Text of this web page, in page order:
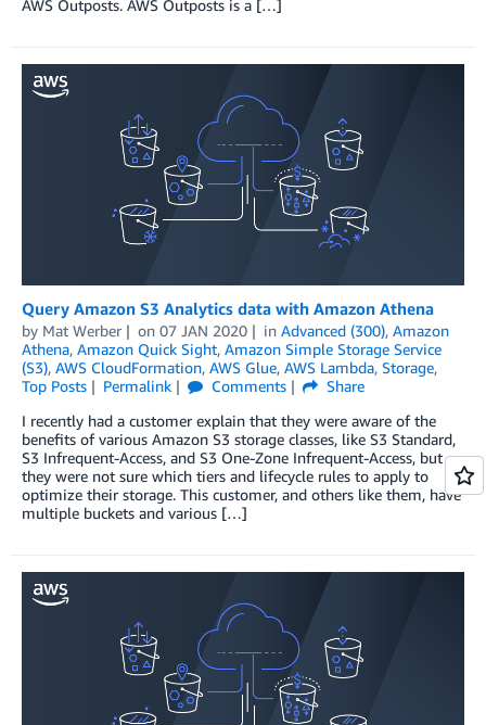
AWS Outposts. AWS Outposts is a […]
Query Amazon S3 Analytics data with Amazon Athena
by Mat Werber on 07 JAN 2020 in Advanced (300), Amazon
Athena, Amazon Quick Sight, Amazon Simple Storage Service
(S3), AWS CloudFormation, AWS Glue, AWS Lambda, Storage,
Top Posts
Permalink Comments
Share
I recently had a customer explain that they were aware of the
benefits of various Amazon S3 storage classes, like S3 Standard,
S3 Infrequent-Access, and S3 One-Zone Infrequent-Access, but
they were not sure which tiers and lifecycle rules to apply to
optimize their storage. This customer, and others like them, have
multiple buckets and various […]